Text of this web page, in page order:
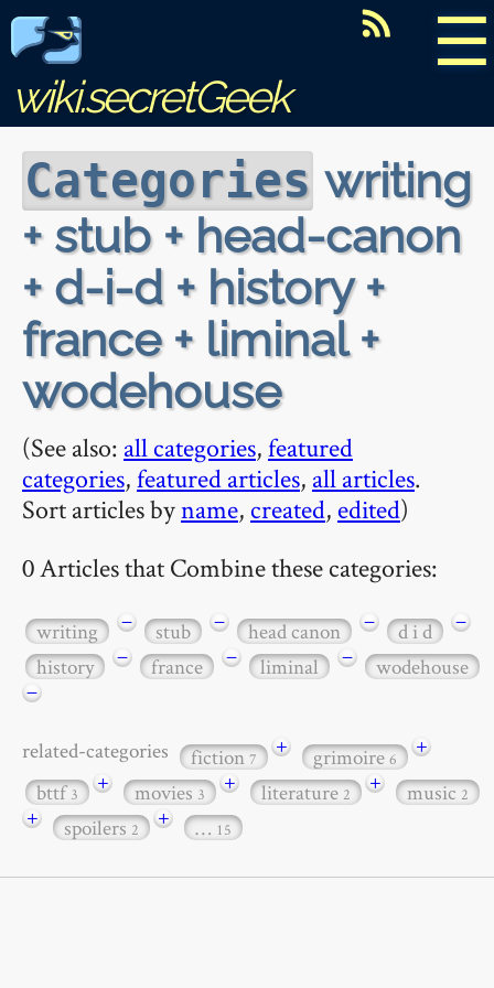
☰
wiki.secretGeek
Categories writing
+ stub + head-canon
+ d-i-d + history +
france + liminal +
wodehouse
(See also: all categories,featured
categories,featured articles, all articles.
Sort articles byname, created, edited)
0 Articles that Combine these categories:
writing − stub − head canon − d i d
−
history
− france − liminal −
wodehouse
−
related-categories fiction7 + grimoire6
+
bttf3 + movies3 + literature2 + music2
+ spoilers2 + … 15